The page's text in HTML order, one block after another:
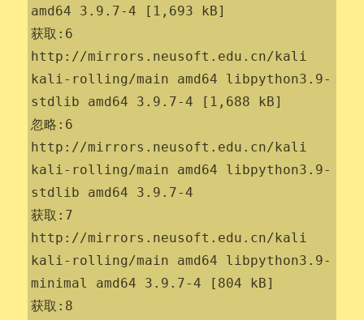
amd64 3.9.7-4 [1,693 kB]
获取:6
http://mirrors.neusoft.edu.cn/kali
kali-rolling/main amd64 libpython3.9-
stdlib amd64 3.9.7-4 [1,688 kB]
忽略:6
http://mirrors.neusoft.edu.cn/kali
kali-rolling/main amd64 libpython3.9-
stdlib amd64 3.9.7-4
获取:7
http://mirrors.neusoft.edu.cn/kali
kali-rolling/main amd64 libpython3.9-
minimal amd64 3.9.7-4 [804 kB]
获取:8